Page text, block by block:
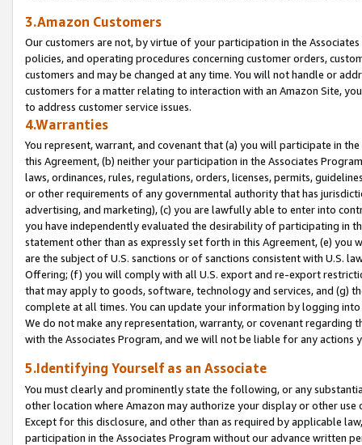
3.Amazon Customers
Our customers are not, by virtue of your participation in the
policies, and operating procedures concerning customer orders,
customers and may be changed at any time. You will not handle or
customers for a matter relating to interaction with an Amazon Site,
to address customer service issues.
4.Warranties
You represent, warrant, and covenant that (a) you will participate in
this Agreement, (b) neither your participation in the Associates
laws, ordinances, rules, regulations, orders, licenses, permits,
or other requirements of any governmental authority that has
advertising, and marketing), (c) you are lawfully able to enter into
you have independently evaluated the desirability of participating in
statement other than as expressly set forth in this Agreement, (e)
are the subject of U.S. sanctions or of sanctions consistent with U.S.
Offering; (f) you will comply with all U.S. export and re-export
that may apply to goods, software, technology and services, and (g)
complete at all times. You can update your information by logging
We do not make any representation, warranty, or covenant regarding
with the Associates Program, and we will not be liable for any actions
5.Identifying Yourself as an Associate
You must clearly and prominently state the following, or any
other location where Amazon may authorize your display or other use
Except for this disclosure, and other than as required by applicable
participation in the Associates Program without our advance written